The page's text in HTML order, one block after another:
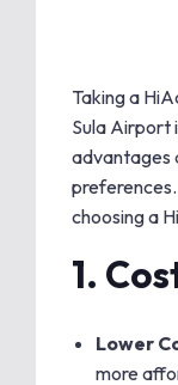
Taking a
Sula Airport
advantages
choosing a
1.
Lower
more